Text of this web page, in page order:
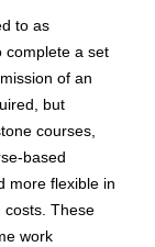
to as
complete a set
of an
but
courses,
based
more flexible in
costs. These
work